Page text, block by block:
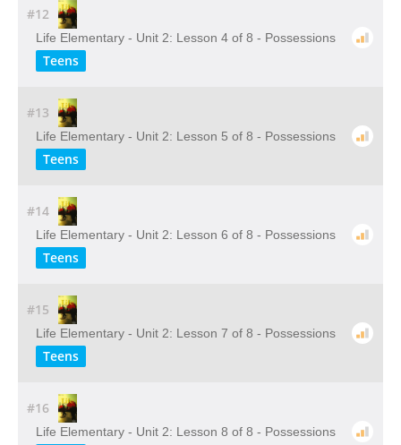
#12
Life Elementary - Unit 2: Lesson 4 of 8 - Possessions
Teens
#13
Life Elementary - Unit 2: Lesson 5 of 8 - Possessions
Teens
#14
Life Elementary - Unit 2: Lesson 6 of 8 - Possessions
Teens
#15
Life Elementary - Unit 2: Lesson 7 of 8 - Possessions
Teens
#16
Life Elementary - Unit 2: Lesson 8 of 8 - Possessions